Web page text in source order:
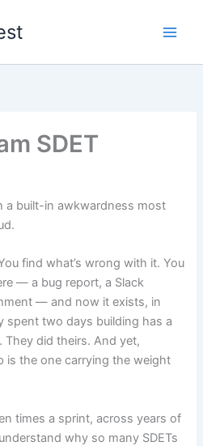
SDET
a built-in awkwardness most
find what’s wrong with it. You
— a bug report, a Slack
— and now it exists, in
spent two days building has a
They did theirs. And yet,
is the one carrying the weight
times a sprint, across years of
why so many SDETs